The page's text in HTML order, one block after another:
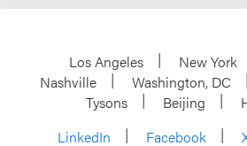
Los Angeles New York
Nashville
Washington, DC
Tysons
Beijing
LinkedIn
Facebook